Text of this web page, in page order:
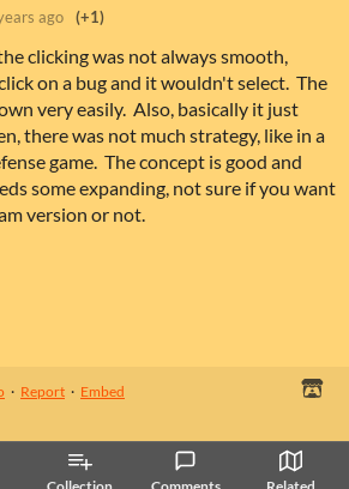
ago (+1)
clicking was not always smooth,
on a bug and it wouldn't select. The
very easily. Also, basically it just
there was not much strategy, like in a
game. The concept is good and
some expanding, not sure if you want
version or not.
· Report · Embed